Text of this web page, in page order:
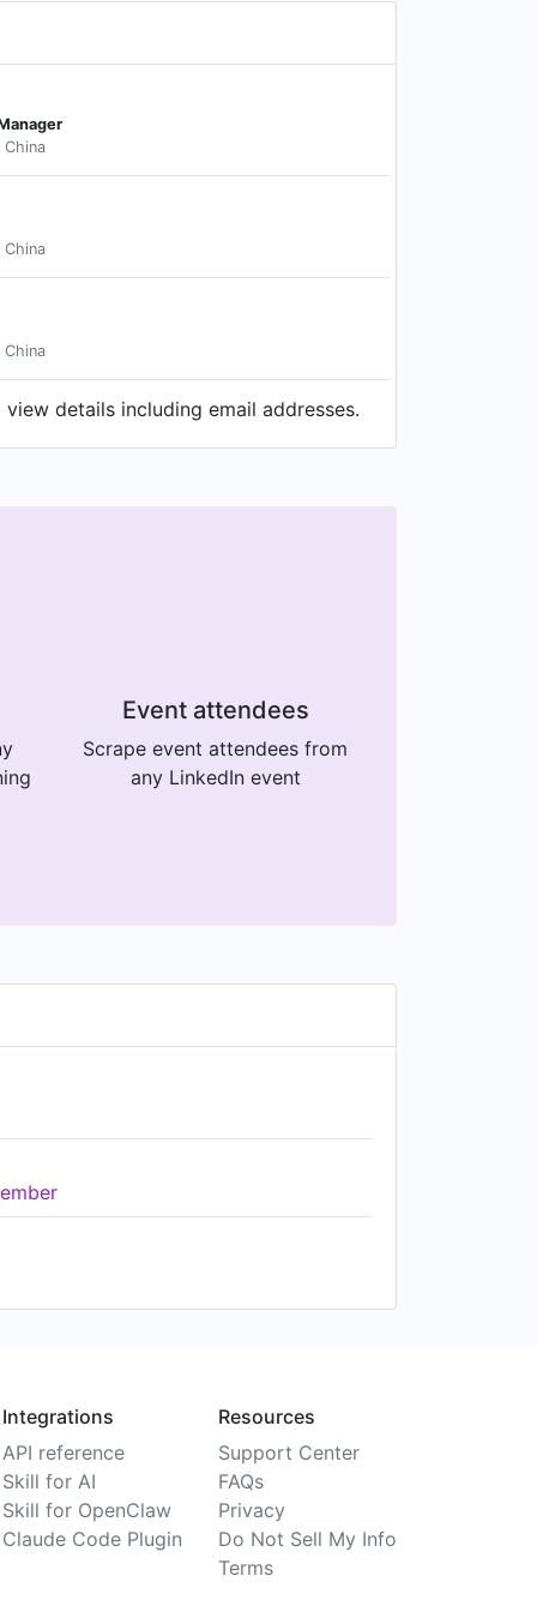
China
China
China
details including email addresses.
Event attendees
Scrape event attendees from
any LinkedIn event
Integrations
API reference
Skill for AI
Skill for OpenClaw
Claude Code Plugin
Resources
Support Center
FAQs
Privacy
Do Not Sell My Info
Terms